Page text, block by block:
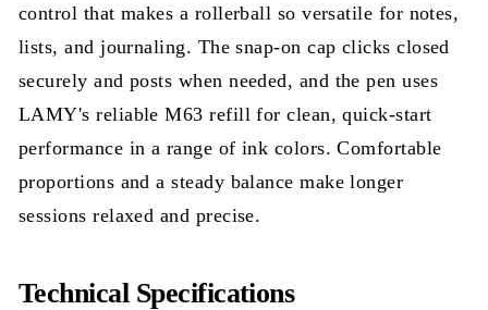
control that makes a rollerball so versatile for notes,
lists, and journaling. The snap-on cap clicks closed
securely and posts when needed, and the pen uses
LAMY's reliable M63 refill for clean, quick-start
performance in a range of ink colors. Comfortable
proportions and a steady balance make longer
sessions relaxed and precise.
Technical Specifications